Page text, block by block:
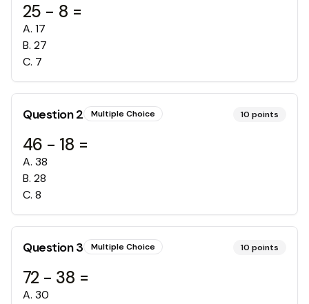
25 - 8 =
A. 17
B. 27
C. 7
Question2 Multiple Choice 10 points
46 - 18 =
A. 38
B. 28
C. 8
Question3 Multiple Choice 10 points
72 - 38 =
A. 30